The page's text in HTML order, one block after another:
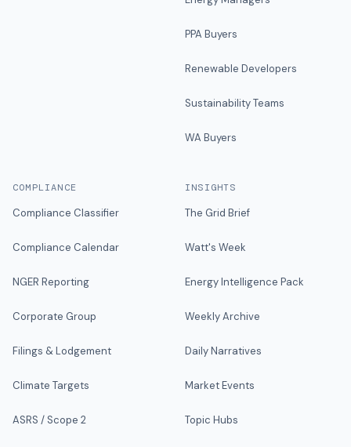
PPA Buyers
Renewable Developers
Sustainability Teams
WA Buyers
COMPLIANCE
Compliance Classifier
Compliance Calendar
NGER Reporting
Corporate Group
Filings & Lodgement
Climate Targets
ASRS / Scope 2
INSIGHTS
The Grid Brief
Watt's Week
Energy Intelligence Pack
Weekly Archive
Daily Narratives
Market Events
Topic Hubs